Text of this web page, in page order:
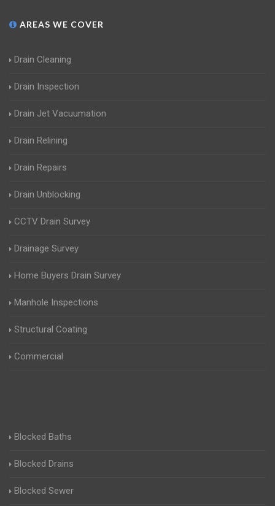
AREAS WE COVER
Drain Cleaning
Drain Inspection
Drain Jet Vacuumation
Drain Relining
Drain Repairs
Drain Unblocking
CCTV Drain Survey
Drainage Survey
Home Buyers Drain Survey
Manhole Inspections
Structural Coating
Commercial
Blocked Baths
Blocked Drains
Blocked Sewer